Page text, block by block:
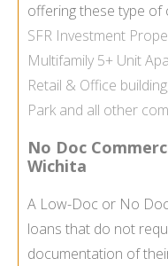
offering these type of
SFR Investment
Multifamily 5+ Unit
Retail & Office
Park and all other
No Doc
Wichita
A Low-Doc or No
loans that do not
documentation of